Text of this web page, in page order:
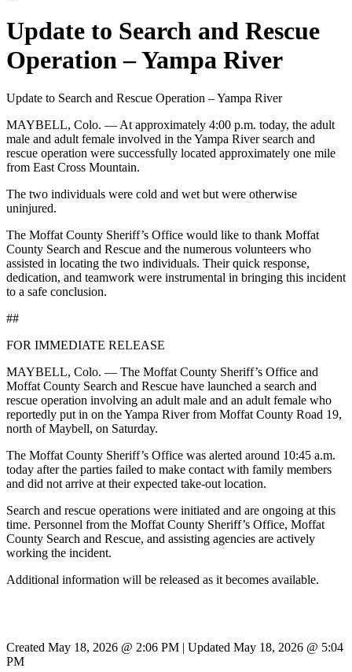
Update to Search and Rescue
Operation – Yampa River
Update to Search and Rescue Operation – Yampa River
MAYBELL, Colo. — At approximately 4:00 p.m. today, the adult
male and adult female involved in the Yampa River search and
rescue operation were successfully located approximately one mile
from East Cross Mountain.
The two individuals were cold and wet but were otherwise
uninjured.
The Moffat County Sheriff’s Office would like to thank Moffat
County Search and Rescue and the numerous volunteers who
assisted in locating the two individuals. Their quick response,
dedication, and teamwork were instrumental in bringing this incident
to a safe conclusion.
##
FOR IMMEDIATE RELEASE
MAYBELL, Colo. — The Moffat County Sheriff’s Office and
Moffat County Search and Rescue have launched a search and
rescue operation involving an adult male and an adult female who
reportedly put in on the Yampa River from Moffat County Road 19,
north of Maybell, on Saturday.
The Moffat County Sheriff’s Office was alerted around 10:45 a.m.
today after the parties failed to make contact with family members
and did not arrive at their expected take-out location.
Search and rescue operations were initiated and are ongoing at this
time. Personnel from the Moffat County Sheriff’s Office, Moffat
County Search and Rescue, and assisting agencies are actively
working the incident.
Additional information will be released as it becomes available.
Created May 18, 2026 @ 2:06 PM | Updated May 18, 2026 @ 5:04
PM